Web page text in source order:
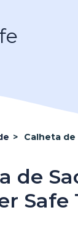
> Calheta de
de
Safe